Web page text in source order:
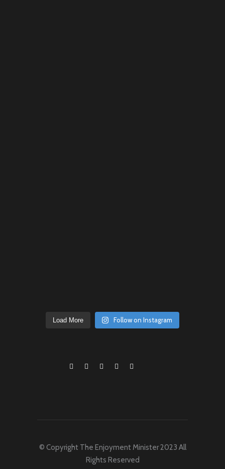
Load More Follow on Instagram
© Copyright The Enjoyment Minister 2023 All
Rights Reserved